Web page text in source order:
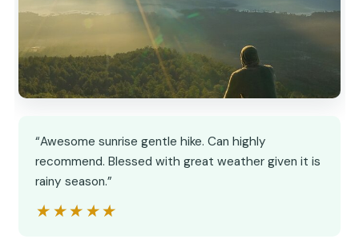
“Awesome sunrise gentle hike. Can highly
recommend. Blessed with great weather given it is
rainy season.”
★★★★★
★★★★★